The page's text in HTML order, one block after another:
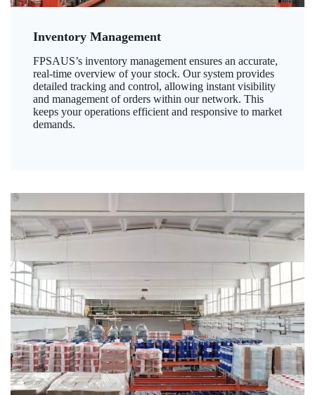
Inventory Management
FPSAUS’s inventory management ensures an accurate,
real-time overview of your stock. Our system provides
detailed tracking and control, allowing instant visibility
and management of orders within our network. This
keeps your operations efficient and responsive to market
demands.